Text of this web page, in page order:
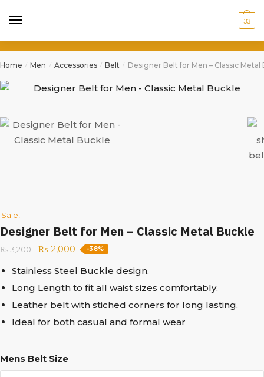
33
Home / Men / Accessories / Belt / Designer Belt for Men – Classic Metal
Sale!
Designer Belt for Men – Classic Metal Buckle
₨3,200 ₨ 2,000 -38%
Stainless Steel Buckle design.
Long Length to fit all waist sizes comfortably.
Leather belt with stiched corners for long lasting.
Ideal for both casual and formal wear
Mens Belt Size